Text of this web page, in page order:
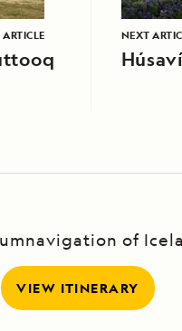
NEXT
of
VIEW ITINERARY